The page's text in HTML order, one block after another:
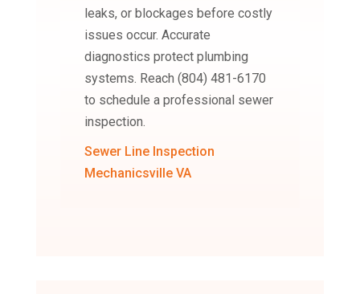
leaks, or blockages before costly
issues occur. Accurate
diagnostics protect plumbing
systems. Reach (804) 481-6170
to schedule a professional sewer
inspection.
Sewer Line Inspection
Mechanicsville VA